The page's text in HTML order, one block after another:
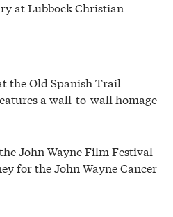
at Lubbock Christian
the Old Spanish Trail
a wall-to-wall homage
John Wayne Film Festival
for the John Wayne Cancer